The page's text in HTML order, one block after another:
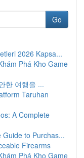
Go
2026 Kapsa...
Phá Kho Game
한 여행을 ...
Taruhan
A Complete
to Purchas...
Firearms
Phá Kho Game